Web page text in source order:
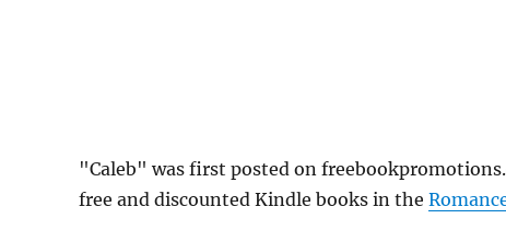
"Caleb" was first posted on
free and discounted Kindle books in the